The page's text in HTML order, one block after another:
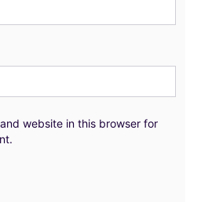
website in this browser for